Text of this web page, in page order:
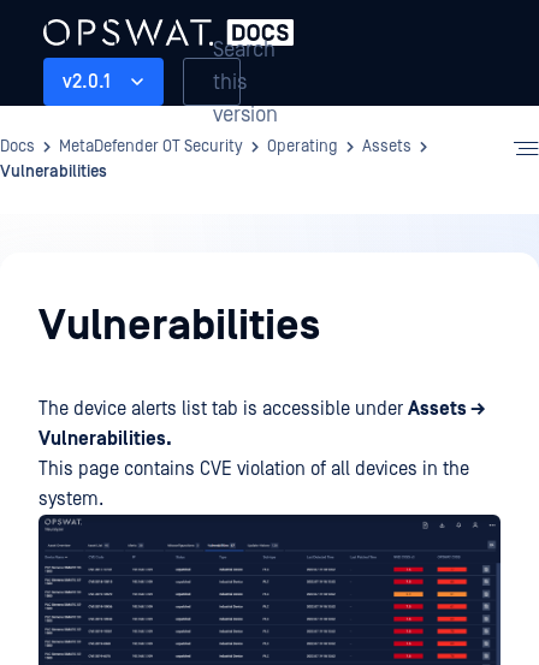
v2.0.1
Search
this
version
Docs MetaDefender OT Security Operating
Assets
Vulnerabilities
Vulnerabilities
The device alerts list tab is accessible under Assets →
Vulnerabilities.
This page contains CVE violation of all devices in the
system.